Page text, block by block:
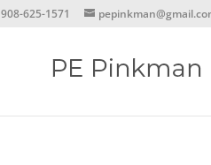
908-625-1571